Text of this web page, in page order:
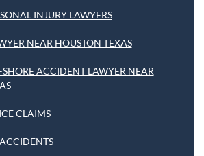
INJURY LAWYERS
NEAR HOUSTON TEXAS
ACCIDENT LAWYER NEAR
CLAIMS